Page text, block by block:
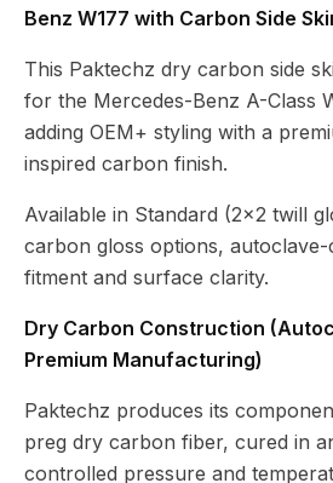
Benz W177 with Carbon Side
This Paktechz dry carbon side
for the Mercedes-Benz A-Class
adding OEM+ styling with a
inspired carbon finish.
Available in Standard (2×2 twill
carbon gloss options,
fitment and surface clarity.
Dry Carbon Construction
Premium Manufacturing)
Paktechz produces its
preg dry carbon fiber, cured in
controlled pressure and